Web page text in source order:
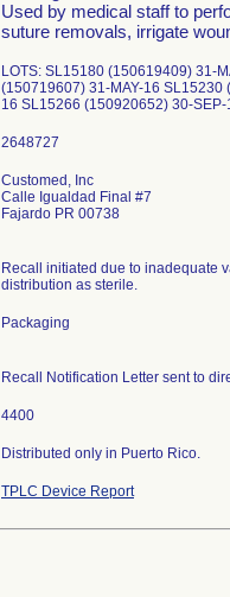
Used by medical staff to
suture removals, irrigate
LOTS: SL15180 (150619409) 31-
(150719607) 31-MAY-16
16 SL15266 (150920652) 30-
Customed, Inc
Calle Igualdad Final #7
Fajardo PR 00738
Recall initiated due to inadequate
distribution as sterile.
Packaging
Recall Notification Letter sent to
4400
Distributed only in Puerto Rico.
TPLC Device Report